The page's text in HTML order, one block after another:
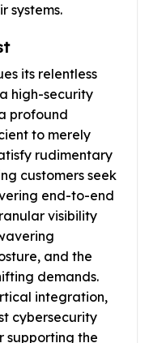
systems.
its relentless
high-security
profound
to merely
rudimentary
customers seek
end-to-end
visibility
and the
demands.
integration,
cybersecurity
supporting the